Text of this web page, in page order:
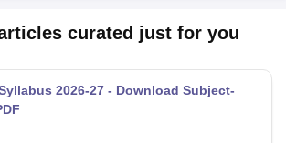
curated just for you
2026-27 - Download Subject-